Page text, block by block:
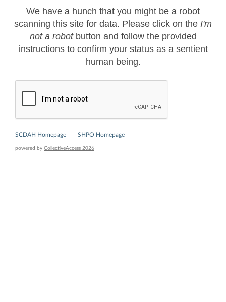
We have a hunch that you might be a robot
scanning this site for data. Please click on the I'm
not a robotbutton and follow the provided
instructions to confirm your status as a sentient
human being.
SCDAH Homepage SHPO Homepage
powered by CollectiveAccess 2026